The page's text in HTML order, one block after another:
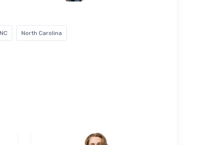
NC North Carolina